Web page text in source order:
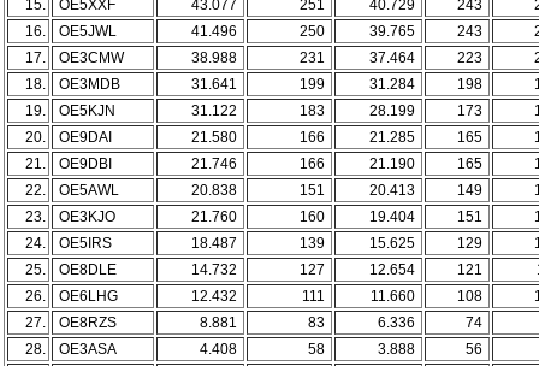
15.
OE5XXF 43.077 251 40.729 243
16.
OE5JWL 41.496 250 39.765 243
17.
OE3CMW 38.988 231 37.464 223
18.
OE3MDB 31.641 199 31.284 198
19.
OE5KJN 31.122 183 28.199 173
20.
OE9DAI 21.580 166 21.285 165
21.
OE9DBI 21.746 166 21.190 165
22.
OE5AWL 20.838 151 20.413 149
23.
OE3KJO 21.760 160 19.404 151
24.
OE5IRS 18.487 139 15.625 129
25.
OE8DLE 14.732 127 12.654 121
26.
OE6LHG 12.432 111 11.660 108
27.
OE8RZS 8.881 83 6.336
74
28.
OE3ASA 4.408 58 3.888
56